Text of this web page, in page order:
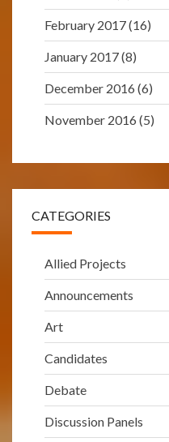
February 2017(16)
January 2017(8)
December 2016 (6)
November 2016 (5)
CATEGORIES
Allied Projects
Announcements
Art
Candidates
Debate
Discussion Panels